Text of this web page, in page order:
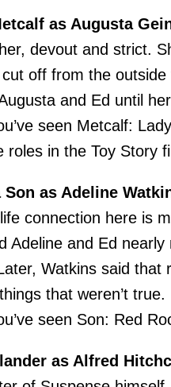
as Augusta
devout and strict.
off from the
and Ed until
seen Metcalf:
roles in the Toy Story
Son as Adeline
connection here is
Adeline and Ed
Watkins said that
that weren’t true.
seen Son: Red
as Alfred